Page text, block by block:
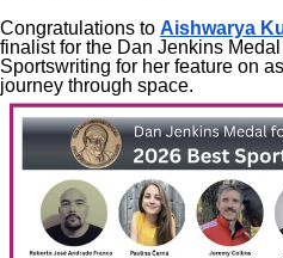
Congratulations to Aishwarya
finalist for the Dan Jenkins
Sportswriting for her feature on
journey through space.